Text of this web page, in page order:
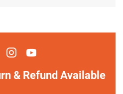
& Refund Available